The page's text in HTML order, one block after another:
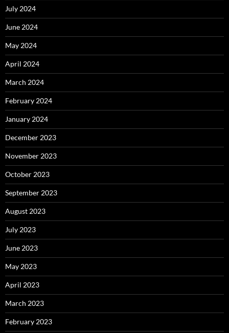
July 2024
June 2024
May 2024
April 2024
March 2024
February 2024
January 2024
December 2023
November 2023
October 2023
September 2023
August 2023
July 2023
June 2023
May 2023
April 2023
March 2023
February 2023